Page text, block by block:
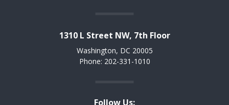
1310 L Street NW, 7th Floor
Washington, DC 20005
Phone: 202-331-1010
Follow Us: